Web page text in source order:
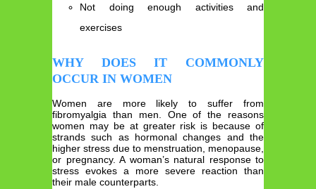
Not doing enough activities and
exercises
WHY DOES IT COMMONLY
OCCUR IN WOMEN
Women are more likely to suffer from
fibromyalgia than men. One of the reasons
women may be at greater risk is because of
strands such as hormonal changes and the
higher stress due to menstruation, menopause,
or pregnancy. A woman’s natural response to
stress evokes a more severe reaction than
their male counterparts.